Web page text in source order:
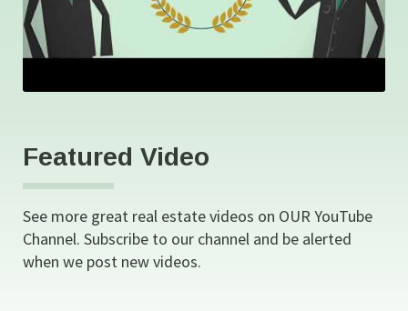
Featured Video
See more great real estate videos on OUR YouTube
Channel. Subscribe to our channel and be alerted
when we post new videos.